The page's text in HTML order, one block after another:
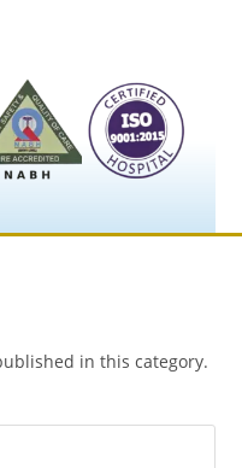
in this category.